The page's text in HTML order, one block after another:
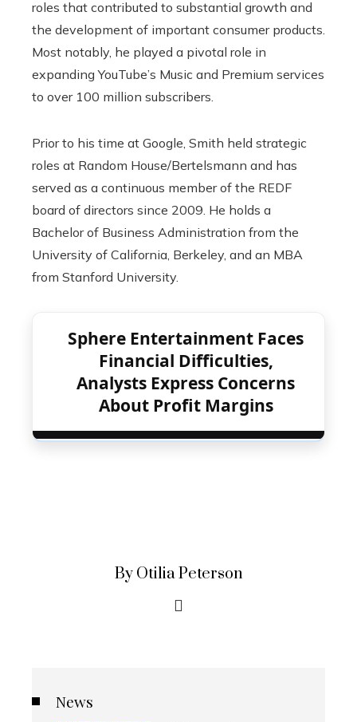
roles that contributed to substantial growth and
the development of important consumer products.
Most notably, he played a pivotal role in
expanding YouTube’s Music and Premium services
to over 100 million subscribers.
Prior to his time at Google, Smith held strategic
roles at Random House/Bertelsmann and has
served as a continuous member of the REDF
board of directors since 2009. He holds a
Bachelor of Business Administration from the
University of California, Berkeley, and an MBA
from Stanford University.
Sphere Entertainment Faces
Financial Difficulties,
Analysts Express Concerns
About Profit Margins
By Otilia Peterson
News